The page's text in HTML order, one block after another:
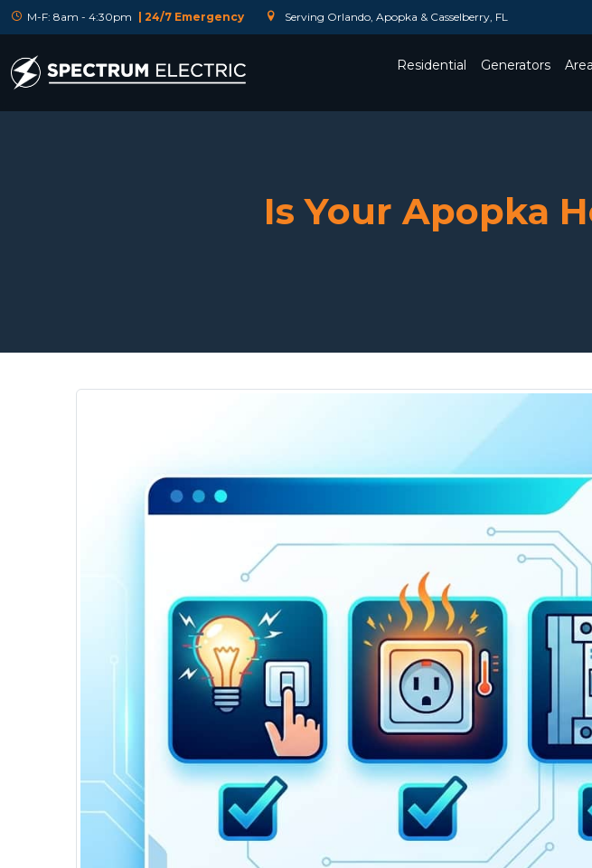
M-F: 8am - 4:30pm | 24/7 Emergency Serving Orlando, Apopka & Casselberry, FL
Residential
Generators
Is Your Apopka